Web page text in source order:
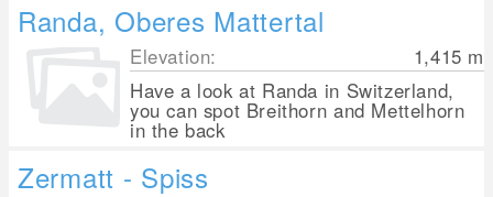
Randa, Oberes Mattertal
Elevation: 1,415 m
Have a look at Randa in Switzerland,
you can spot Breithorn and Mettelhorn
in the back
Zermatt - Spiss